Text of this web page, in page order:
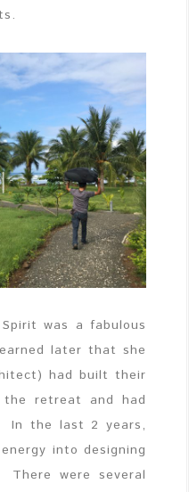
was a fabulous
later that she
had built their
retreat and had
In the last 2 years,
into designing
were several